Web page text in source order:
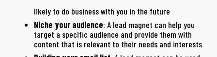
likely to do business with you in the future
Niche your audience: A lead magnet can help you
target a specific audience and provide them with
content that is relevant to their needs and interests